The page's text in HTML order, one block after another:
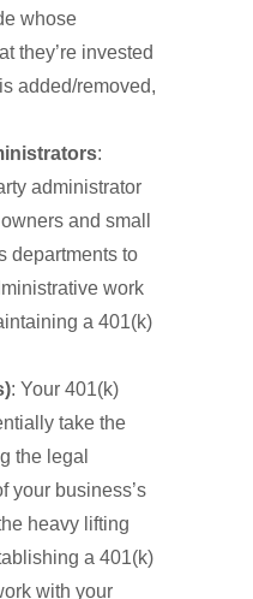
whose
they’re invested
added/removed,
:
administrator
and small
departments to
work
a 401(k)
: Your 401(k)
take the
the legal
your business’s
heavy lifting
a 401(k)
with your